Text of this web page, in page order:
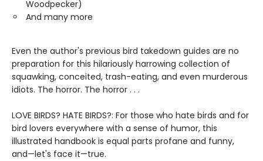
Woodpecker)
And many more
Even the author's previous bird takedown guides are no
preparation for this hilariously harrowing collection of
squawking, conceited, trash-eating, and even murderous
idiots. The horror. The horror . . .
LOVE BIRDS? HATE BIRDS?: For those who hate birds and for
bird lovers everywhere with a sense of humor, this
illustrated handbook is equal parts profane and funny,
and—let's face it—true.